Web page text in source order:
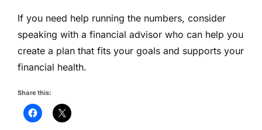
If you need help running the numbers, consider
speaking with a financial advisor who can help you
create a plan that fits your goals and supports your
financial health.
Share this: